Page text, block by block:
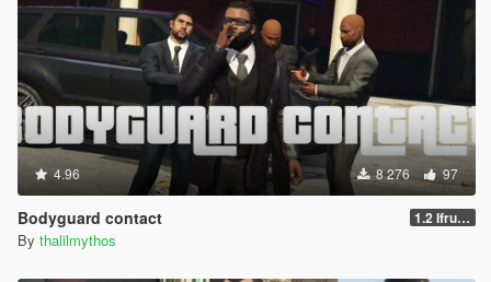
4.96 8 276 97
Bodyguard contact 1.2 Ifruit Jailbreak update
By thalilmythos